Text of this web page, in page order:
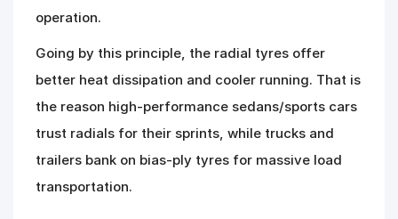
operation.
Going by this principle, the radial tyres offer
better heat dissipation and cooler running. That is
the reason high-performance sedans/sports cars
trust radials for their sprints, while trucks and
trailers bank on bias-ply tyres for massive load
transportation.